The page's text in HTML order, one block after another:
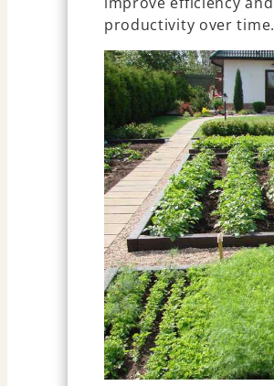
productivity over time.